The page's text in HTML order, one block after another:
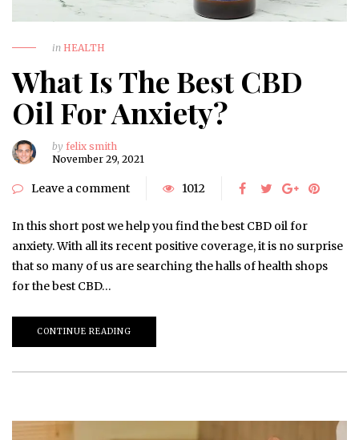
in HEALTH
What Is The Best CBD
Oil For Anxiety?
by felix smith
November 29, 2021
Leave a comment 1012
In this short post we help you find the best CBD oil for
anxiety. With all its recent positive coverage, it is no surprise
that so many of us are searching the halls of health shops
for the best CBD…
CONTINUE READING